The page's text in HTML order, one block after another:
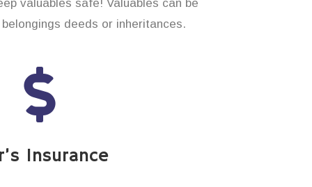
valuables safe! Valuables can be
deeds or inheritances.
Insurance